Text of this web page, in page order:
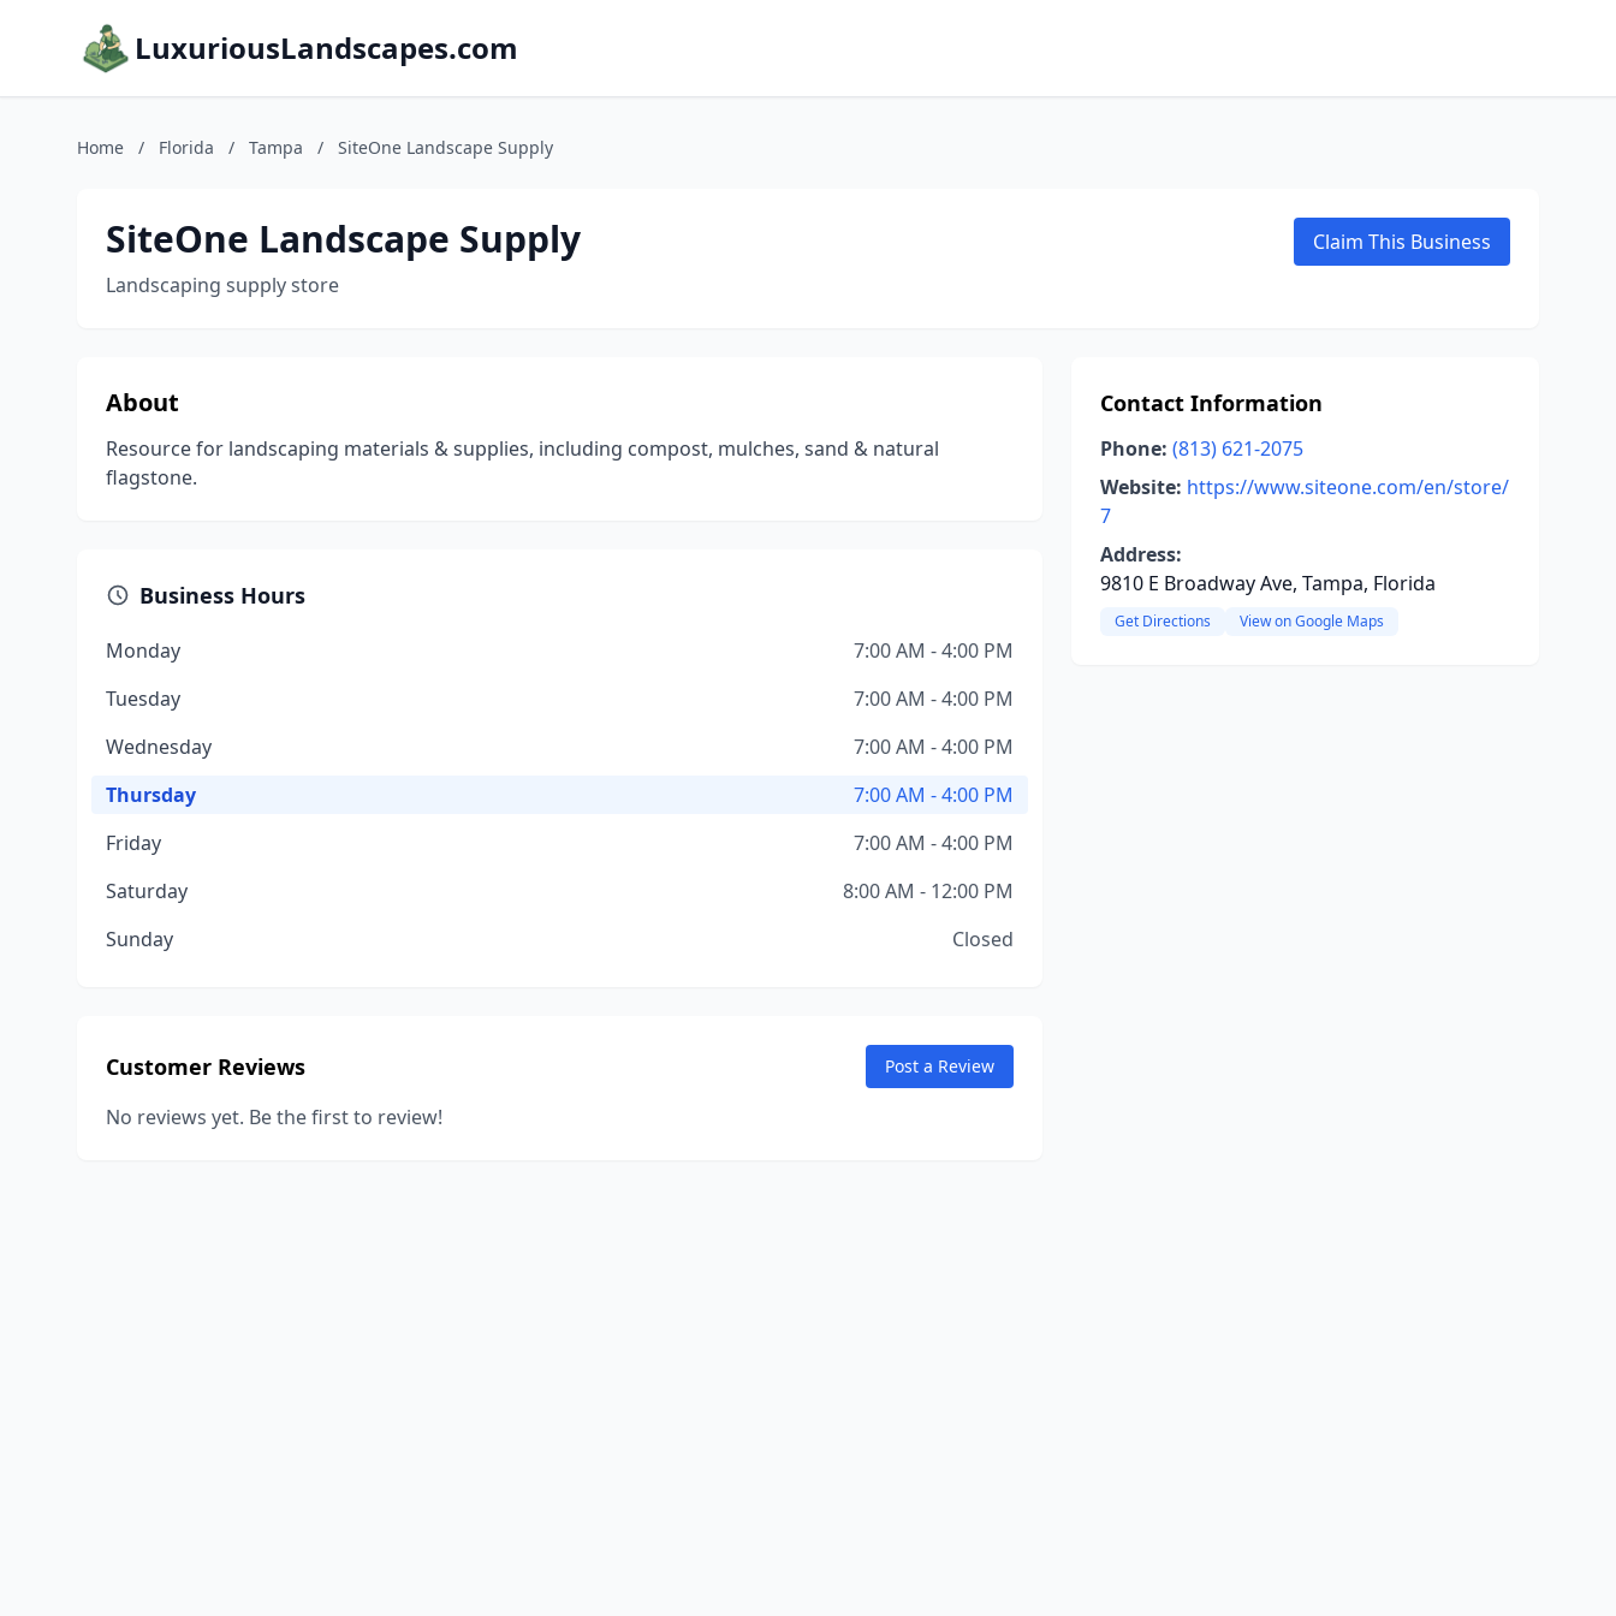
LuxuriousLandscapes.com
Home / Florida / Tampa / SiteOne Landscape Supply
SiteOne Landscape Supply
Landscaping supply store
Claim This Business
About
Resource for landscaping materials & supplies, including compost, mulches, sand & natural
flagstone.
Business Hours
Monday
7:00 AM - 4:00 PM
Tuesday
7:00 AM - 4:00 PM
Wednesday
7:00 AM - 4:00 PM
Thursday
7:00 AM - 4:00 PM
Friday
7:00 AM - 4:00 PM
Saturday
8:00 AM - 12:00 PM
Sunday
Closed
Customer Reviews Post a Review
No reviews yet. Be the first to review!
Contact Information
Phone: (813) 621-2075
Website: https://www.siteone.com/en/store/
7
Address:
9810 E Broadway Ave, Tampa, Florida
Get Directions View on Google Maps